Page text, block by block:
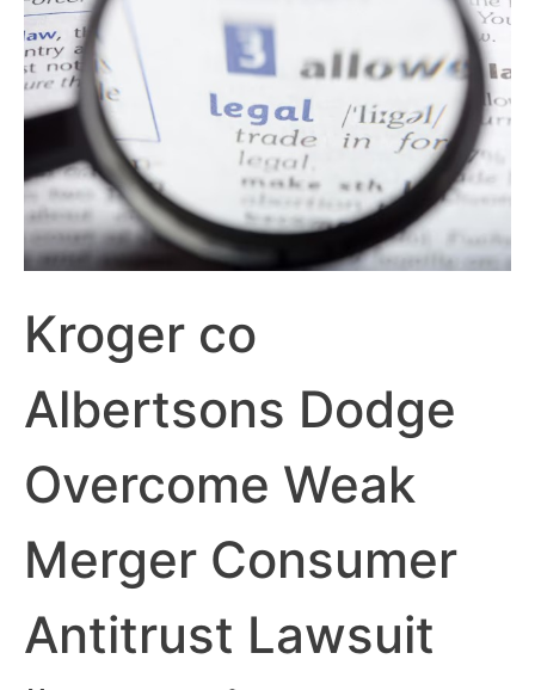
Kroger co
Albertsons Dodge
Overcome Weak
Merger Consumer
Antitrust Lawsuit